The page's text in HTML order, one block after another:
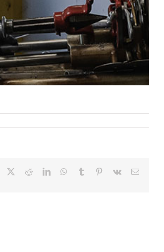
Facebook RedditLinkedInWhatsApp
Tumblr Pinterest
Vk Email